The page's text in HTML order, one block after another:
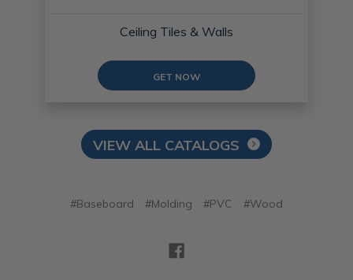
Ceiling Tiles & Walls
GET NOW
VIEW ALL CATALOGS
#Baseboard #Molding #PVC #Wood